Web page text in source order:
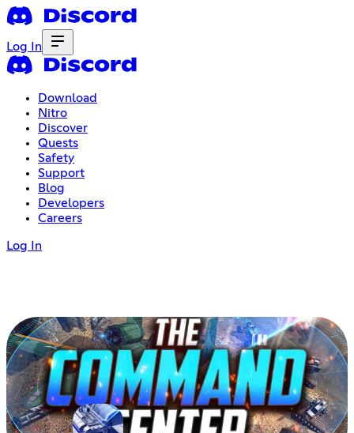
Log In
Download
Nitro
Discover
Quests
Safety
Support
Blog
Developers
Careers
Log In